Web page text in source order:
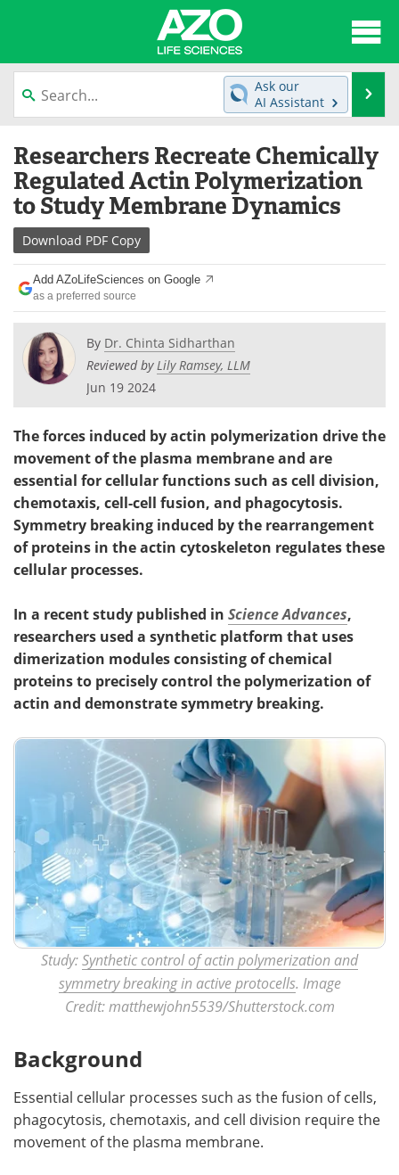
content
News
Lab Equipment Directory
Newsletters Advertise
eBooks
Products
Meet the Team
Search Become a Member
Ask our
AI Assistant
Researchers Recreate Chemically
Regulated Actin Polymerization
to Study Membrane Dynamics
Download PDF Copy
Add AZoLifeSciences on Google
as a preferred source
By Dr. Chinta Sidharthan
Reviewed byLily Ramsey, LLM
Jun 19 2024
The forces induced by actin polymerization drive the
movement of the plasma membrane and are
essential for cellular functions such as cell division,
chemotaxis, cell-cell fusion, and phagocytosis.
Symmetry breaking induced by the rearrangement
of proteins in the actin cytoskeleton regulates these
cellular processes.
In a recent study published in Science Advances,
researchers used a synthetic platform that uses
dimerization modules consisting of chemical
proteins to precisely control the polymerization of
actin and demonstrate symmetry breaking.
Study:Synthetic control of actin polymerization and
symmetry breaking in active protocells. Image
Credit: matthewjohn5539/Shutterstock.com
Background
Essential cellular processes such as the fusion of cells,
phagocytosis, chemotaxis, and cell division require the
movement of the plasma membrane.